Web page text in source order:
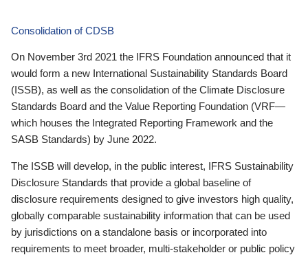
Consolidation of CDSB
On November 3rd 2021 the IFRS Foundation announced that it
would form a new International Sustainability Standards Board
(ISSB), as well as the consolidation of the Climate Disclosure
Standards Board and the Value Reporting Foundation (VRF—
which houses the Integrated Reporting Framework and the
SASB Standards) by June 2022.
The ISSB will develop, in the public interest, IFRS Sustainability
Disclosure Standards that provide a global baseline of
disclosure requirements designed to give investors high quality,
globally comparable sustainability information that can be used
by jurisdictions on a standalone basis or incorporated into
requirements to meet broader, multi-stakeholder or public policy